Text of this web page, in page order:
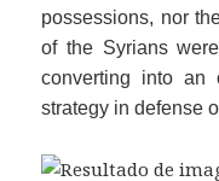
possessions, nor
of the Syrians
converting into an
strategy in defense